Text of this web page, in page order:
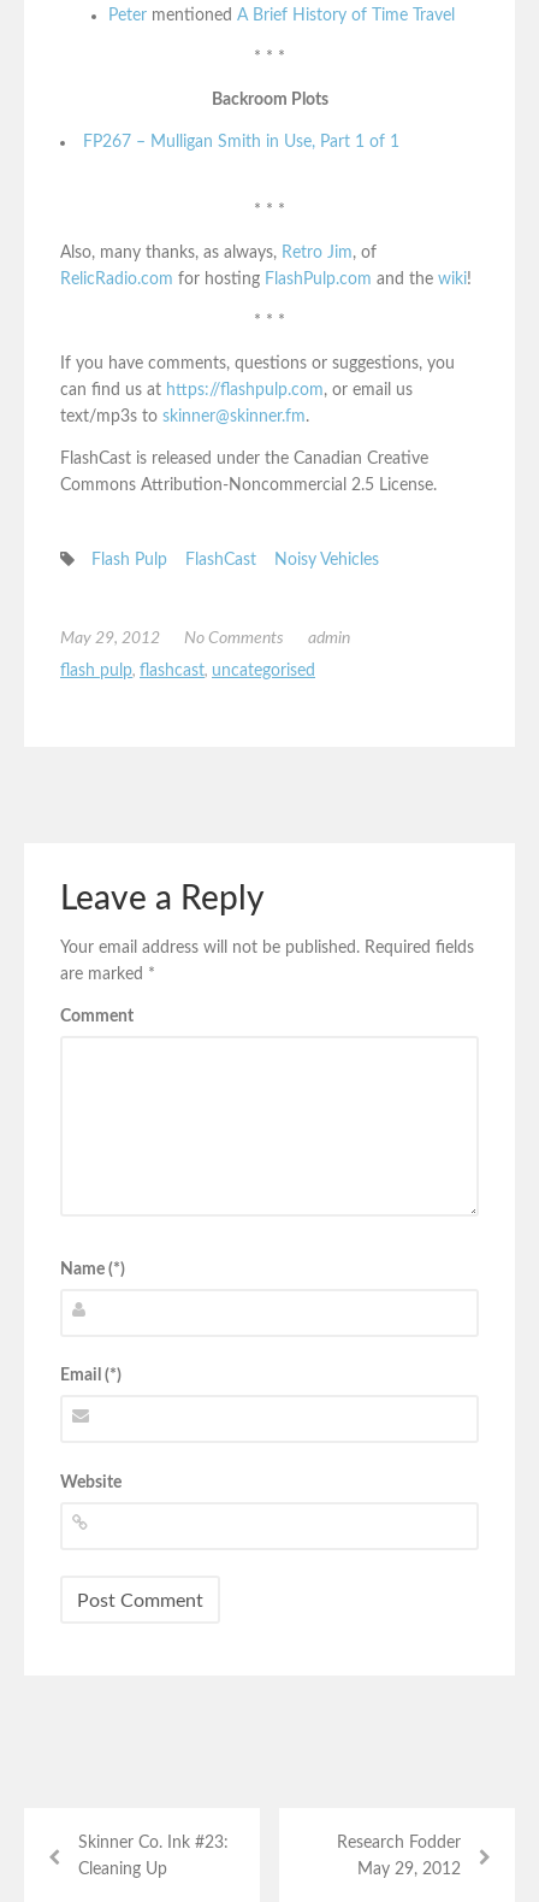
Peter mentioned A Brief History of Time Travel
* * *
Backroom Plots
FP267 – Mulligan Smith in Use, Part 1 of 1
* * *
Also, many thanks, as always, Retro Jim, of
RelicRadio.com for hosting FlashPulp.com and the wiki!
* * *
If you have comments, questions or suggestions, you
can find us at https://flashpulp.com, or email us
text/mp3s to skinner@skinner.fm.
FlashCast is released under the Canadian Creative
Commons Attribution-Noncommercial 2.5 License.
Flash Pulp FlashCast Noisy Vehicles
May 29, 2012 No Comments
admin
flash pulp, flashcast, uncategorised
Leave a Reply
Your email address will not be published. Required fields
are marked *
Comment
Name (*)
Email (*)
Website
Skinner Co. Ink #23:
Cleaning Up
Research Fodder
May 29, 2012